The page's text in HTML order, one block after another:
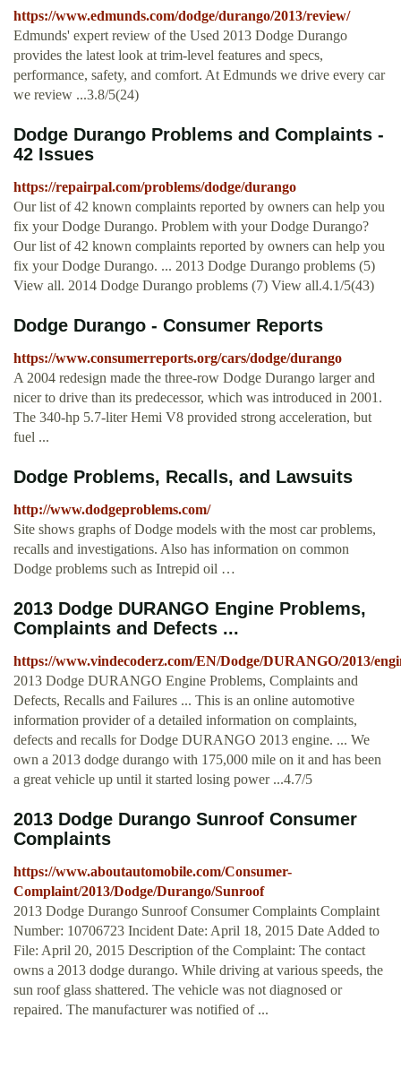
https://www.edmunds.com/dodge/durango/2013/review/
Edmunds' expert review of the Used 2013 Dodge Durango
provides the latest look at trim-level features and specs,
performance, safety, and comfort. At Edmunds we drive every car
we review ...3.8/5(24)
Dodge Durango Problems and Complaints -
42 Issues
https://repairpal.com/problems/dodge/durango
Our list of 42 known complaints reported by owners can help you
fix your Dodge Durango. Problem with your Dodge Durango?
Our list of 42 known complaints reported by owners can help you
fix your Dodge Durango. ... 2013 Dodge Durango problems (5)
View all. 2014 Dodge Durango problems (7) View all.4.1/5(43)
Dodge Durango - Consumer Reports
https://www.consumerreports.org/cars/dodge/durango
A 2004 redesign made the three-row Dodge Durango larger and
nicer to drive than its predecessor, which was introduced in 2001.
The 340-hp 5.7-liter Hemi V8 provided strong acceleration, but
fuel ...
Dodge Problems, Recalls, and Lawsuits
http://www.dodgeproblems.com/
Site shows graphs of Dodge models with the most car problems,
recalls and investigations. Also has information on common
Dodge problems such as Intrepid oil …
2013 Dodge DURANGO Engine Problems,
Complaints and Defects ...
https://www.vindecoderz.com/EN/Dodge/DURANGO/2013/
2013 Dodge DURANGO Engine Problems, Complaints and
Defects, Recalls and Failures ... This is an online automotive
information provider of a detailed information on complaints,
defects and recalls for Dodge DURANGO 2013 engine. ... We
own a 2013 dodge durango with 175,000 mile on it and has been
a great vehicle up until it started losing power ...4.7/5
2013 Dodge Durango Sunroof Consumer
Complaints
https://www.aboutautomobile.com/Consumer-
Complaint/2013/Dodge/Durango/Sunroof
2013 Dodge Durango Sunroof Consumer Complaints Complaint
Number: 10706723 Incident Date: April 18, 2015 Date Added to
File: April 20, 2015 Description of the Complaint: The contact
owns a 2013 dodge durango. While driving at various speeds, the
sun roof glass shattered. The vehicle was not diagnosed or
repaired. The manufacturer was notified of ...